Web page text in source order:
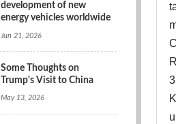
development of new
energy vehicles worldwide
Jun 21, 2026
Some Thoughts on
Trump's Visit to China
May 13, 2026